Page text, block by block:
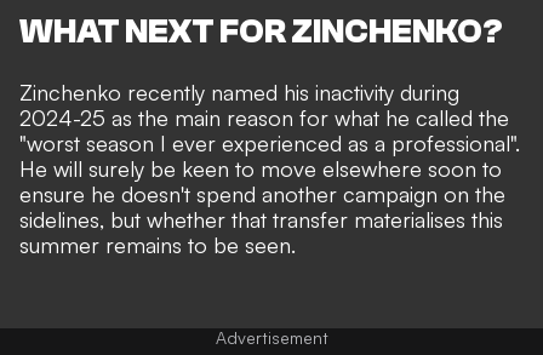
WHAT NEXT FOR ZINCHENKO?
Zinchenko recently named his inactivity during
2024-25 as the main reason for what he called the
"worst season I ever experienced as a professional".
He will surely be keen to move elsewhere soon to
ensure he doesn't spend another campaign on the
sidelines, but whether that transfer materialises this
summer remains to be seen.